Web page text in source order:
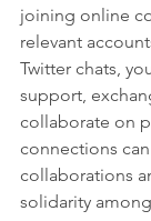
joining online
relevant
Twitter chats,
support,
collaborate on
connections
collaborations
solidarity